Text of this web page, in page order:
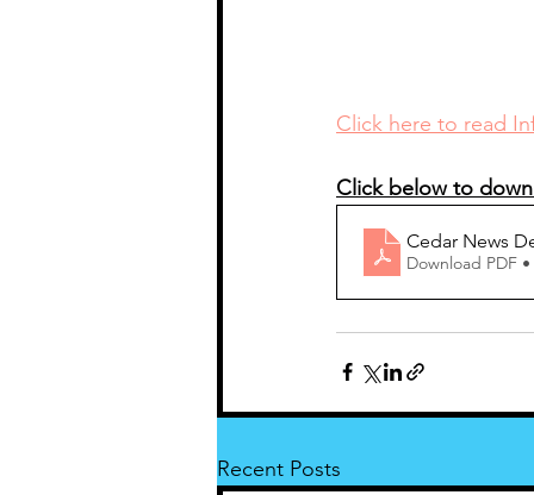
Click here to read
Click below to
Cedar News
Download PDF •
Recent Posts